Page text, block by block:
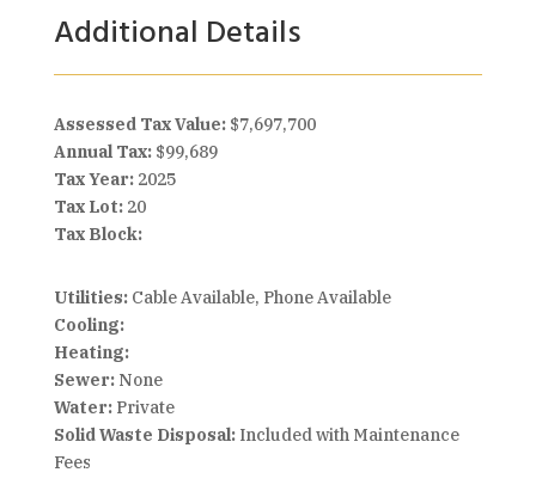
Additional Details
Assessed Tax Value: $7,697,700
Annual Tax: $99,689
Tax Year: 2025
Tax Lot: 20
Tax Block:
Utilities:Cable Available, Phone Available
Cooling:
Heating:
Sewer:None
Water:Private
Solid Waste Disposal:Included with Maintenance
Fees